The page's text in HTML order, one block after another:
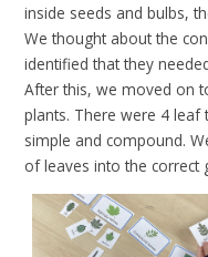
inside seeds and bulbs,
We thought about the
identified that they
After this, we moved on
plants. There were 4
simple and compound.
of leaves into the correct